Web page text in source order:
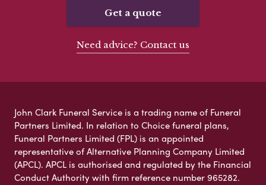
Get a quote
Need advice? Contact us
John Clark Funeral Service is a trading name of Funeral
Partners Limited. In relation to Choice funeral plans,
Funeral Partners Limited (FPL) is an appointed
representative of Alternative Planning Company Limited
(APCL). APCL is authorised and regulated by the Financial
Conduct Authority with firm reference number 965282.